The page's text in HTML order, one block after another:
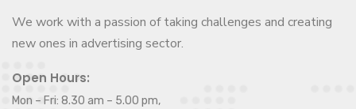
We work with a passion of taking challenges and creating
new ones in advertising sector.
Open Hours:
Mon – Fri: 8.30 am – 5.00 pm,